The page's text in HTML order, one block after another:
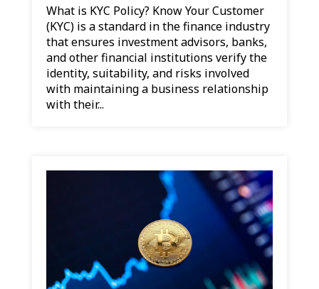
What is KYC Policy? Know Your Customer
(KYC) is a standard in the finance industry
that ensures investment advisors, banks,
and other financial institutions verify the
identity, suitability, and risks involved
with maintaining a business relationship
with their...